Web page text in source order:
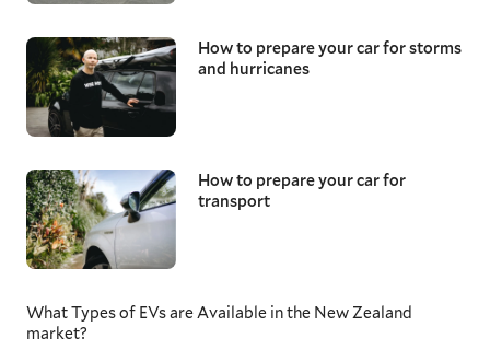
How to prepare your car for storms
and hurricanes
How to prepare your car for
transport
What Types of EVs are Available in the New Zealand
market?